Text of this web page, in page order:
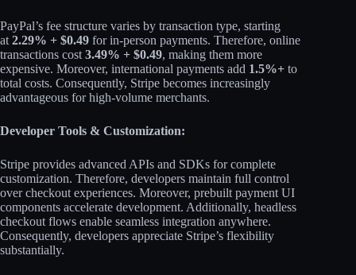
PayPal’s fee structure varies by transaction type, starting
at 2.29% + $0.49 for in-person payments. Therefore, online
transactions cost 3.49% + $0.49, making them more
expensive. Moreover, international payments add 1.5%+ to
total costs. Consequently, Stripe becomes increasingly
advantageous for high-volume merchants.​
Developer Tools & Customization:
Stripe provides advanced APIs and SDKs for complete
customization. Therefore, developers maintain full control
over checkout experiences. Moreover, prebuilt payment UI
components accelerate development. Additionally, headless
checkout flows enable seamless integration anywhere.
Consequently, developers appreciate Stripe’s flexibility
substantially.​